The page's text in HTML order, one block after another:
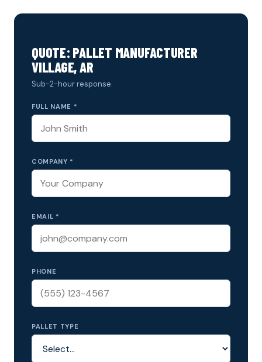
QUOTE: PALLET MANUFACTURER
VILLAGE, AR
Sub-2-hour response.
FULL NAME *
COMPANY *
EMAIL *
PHONE
PALLET TYPE